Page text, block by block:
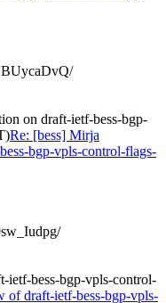
on draft-ietf-bess-bgp-
Re: [bess] Mirja
bgp-vpls-control-flags-
ietf-bess-bgp-vpls-control-
of draft-ietf-bess-bgp-vpls-